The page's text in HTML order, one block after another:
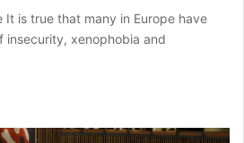
It is true that many in Europe have
insecurity, xenophobia and